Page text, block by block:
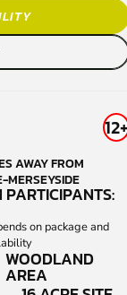
12+
AWAY FROM
MERSEYSIDE
PARTICIPANTS:
on package and
WOODLAND
AREA